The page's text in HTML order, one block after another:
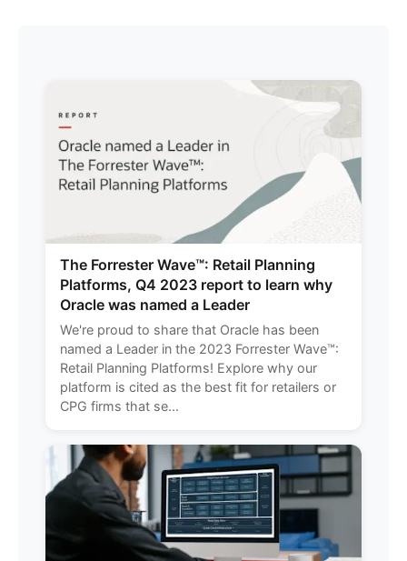
The Forrester Wave™: Retail Planning
Platforms, Q4 2023 report to learn why
Oracle was named a Leader
We're proud to share that Oracle has been
named a Leader in the 2023 Forrester Wave™:
Retail Planning Platforms! Explore why our
platform is cited as the best fit for retailers or
CPG firms that se...